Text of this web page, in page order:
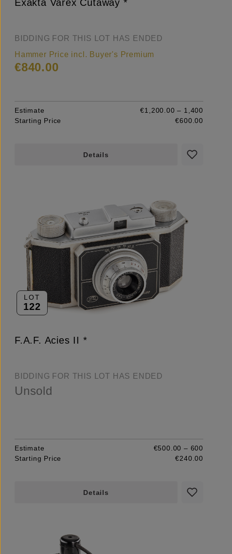
Exakta Varex Cutaway *
BIDDING FOR THIS LOT HAS ENDED
Hammer Price incl. Buyer's Premium
€840.00
Estimate
€1,200.00 – 1,400
Starting Price
€600.00
Details
LOT
122
F.A.F. Acies II *
BIDDING FOR THIS LOT HAS ENDED
Unsold
Estimate
€500.00 – 600
Starting Price
€240.00
Details